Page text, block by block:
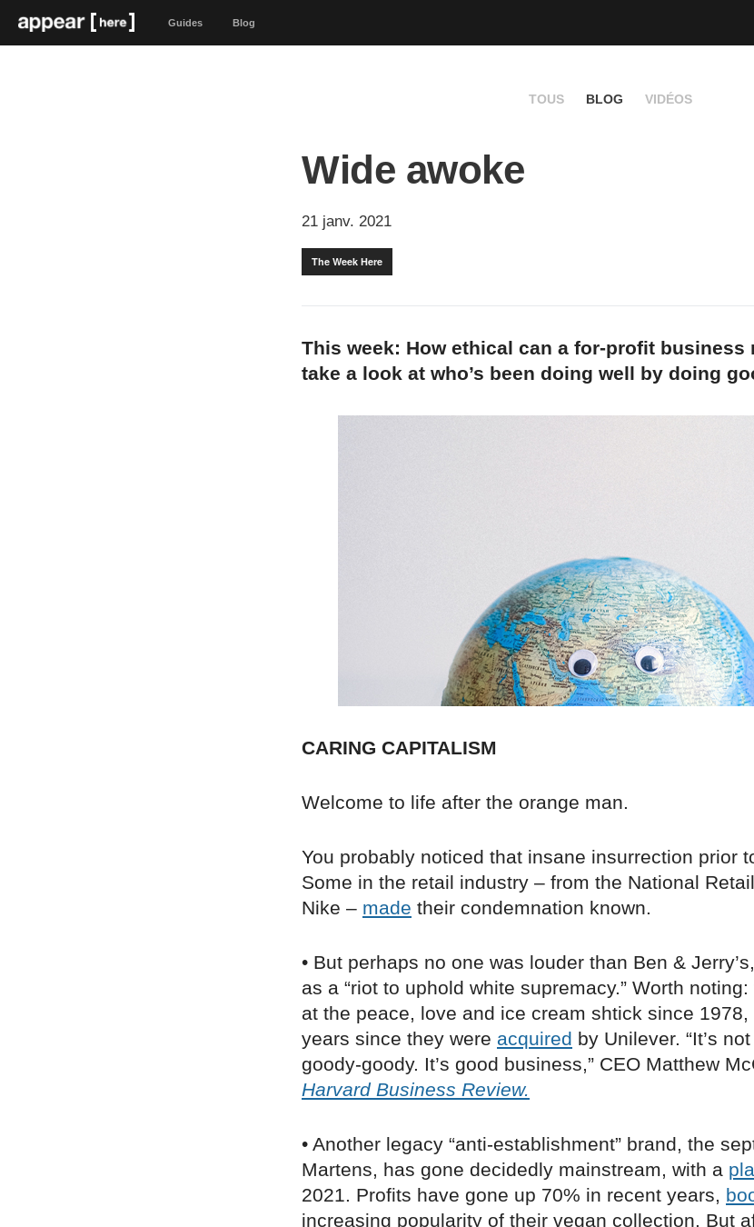
Guides Blog
TOUS BLOG VIDÉOS
Wide awoke
21 janv. 2021
The Week Here
This week: How ethical can a for-profit business
take a look at who’s been doing well by doing
CARING CAPITALISM
Welcome to life after the orange man.
You probably noticed that insane insurrection prior
Some in the retail industry – from the National
Nike – made their condemnation known.
• But perhaps no one was louder than Ben &
as a “riot to uphold white supremacy.” Worth
at the peace, love and ice cream shtick since 1978,
years since they were acquired by Unilever. “It’s
goody-goody. It’s good business,” CEO Matthew
Harvard Business Review.
• Another legacy “anti-establishment” brand, the
Martens, has gone decidedly mainstream, with a
2021. Profits have gone up 70% in recent years,
increasing popularity of their vegan collection. But